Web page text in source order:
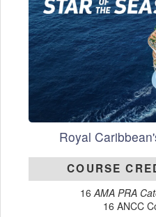
Royal
COURSE
16AMA PRA
16 ANCC